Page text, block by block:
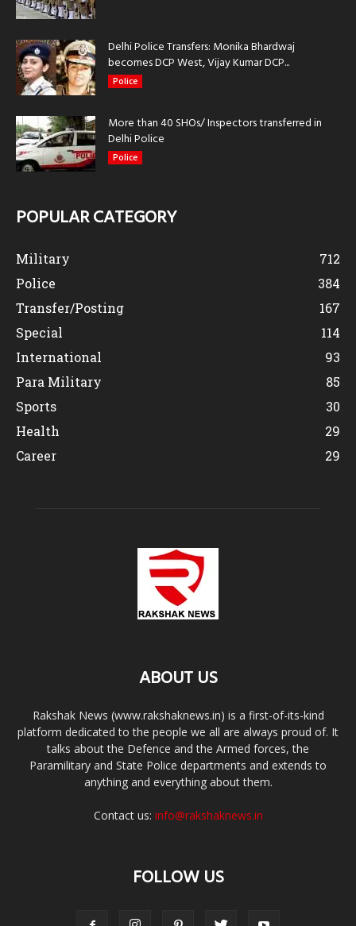
Delhi Police Transfers: Monika Bhardwaj
becomes DCP West, Vijay Kumar DCP...
Police
More than 40 SHOs/ Inspectors transferred in
Delhi Police
Police
POPULAR CATEGORY
Military
712
Police
384
Transfer/Posting
167
Special
114
International
93
Para Military
85
Sports
30
Health
29
Career
29
ABOUT US
Rakshak News (www.rakshaknews.in) is a first-of-its-kind
platform dedicated to the people we all are always proud of. It
talks about the Defence and the Armed forces, the
Paramilitary and State Police departments and extends to
anything and everything about them.
Contact us: info@rakshaknews.in
FOLLOW US